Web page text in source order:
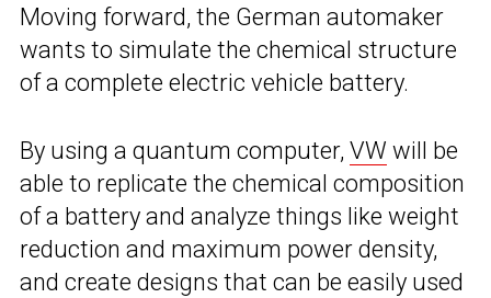
Moving forward, the German automaker
wants to simulate the chemical structure
of a complete electric vehicle battery.
By using a quantum computer, VW will be
able to replicate the chemical composition
of a battery and analyze things like weight
reduction and maximum power density,
and create designs that can be easily used